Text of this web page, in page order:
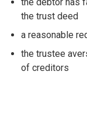
the trust deed
a reasonable
the trustee
of creditors